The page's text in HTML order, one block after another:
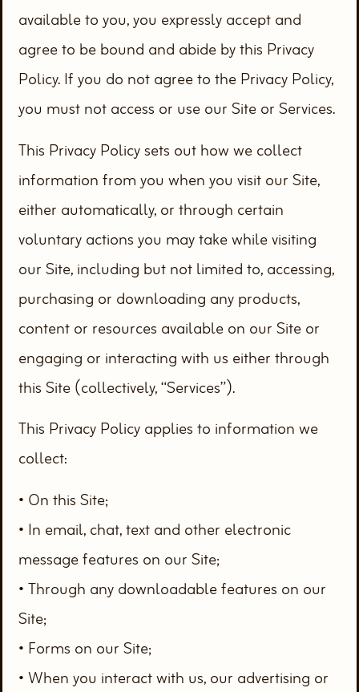
available to you, you expressly accept and
agree to be bound and abide by this Privacy
Policy. If you do not agree to the Privacy Policy,
you must not access or use our Site or Services.
This Privacy Policy sets out how we collect
information from you when you visit our Site,
either automatically, or through certain
voluntary actions you may take while visiting
our Site, including but not limited to, accessing,
purchasing or downloading any products,
content or resources available on our Site or
engaging or interacting with us either through
this Site (collectively, “Services”).
This Privacy Policy applies to information we
collect:
• On this Site;
• In email, chat, text and other electronic
message features on our Site;
• Through any downloadable features on our
Site;
• Forms on our Site;
• When you interact with us, our advertising or